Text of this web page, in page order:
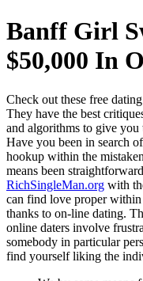
Banff Girl
$50,000 In
Check out these free
They have the best
and algorithms to give you
Have you been in search
hookup within the
means been
RichSingleMan.org with
can find love proper
thanks to on-line dating.
online daters involve
somebody in particular
find yourself liking the